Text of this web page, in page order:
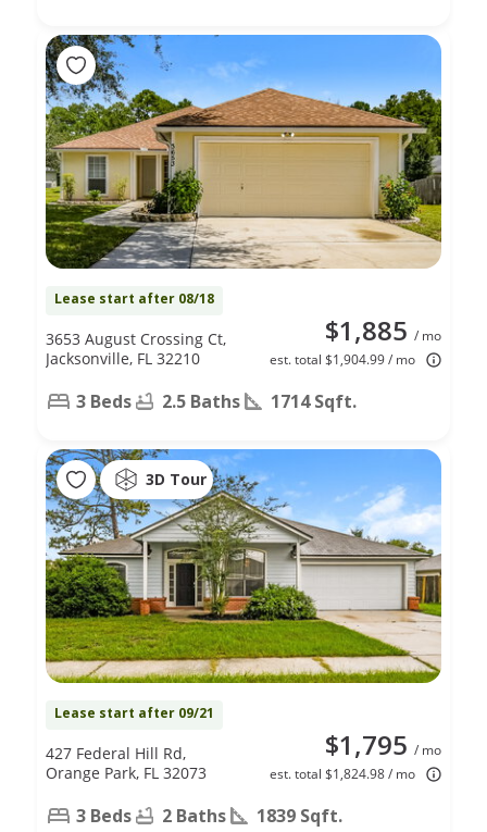
Lease start after 08/18
$1,885 / mo
est. total $1,904.99 / mo
3653 August Crossing Ct,
Jacksonville, FL 32210
3 Beds 2.5 Baths 1714 Sqft.
3D Tour
Lease start after 09/21
$1,795 / mo
est. total $1,824.98 / mo
427 Federal Hill Rd,
Orange Park, FL 32073
3 Beds 2 Baths 1839 Sqft.